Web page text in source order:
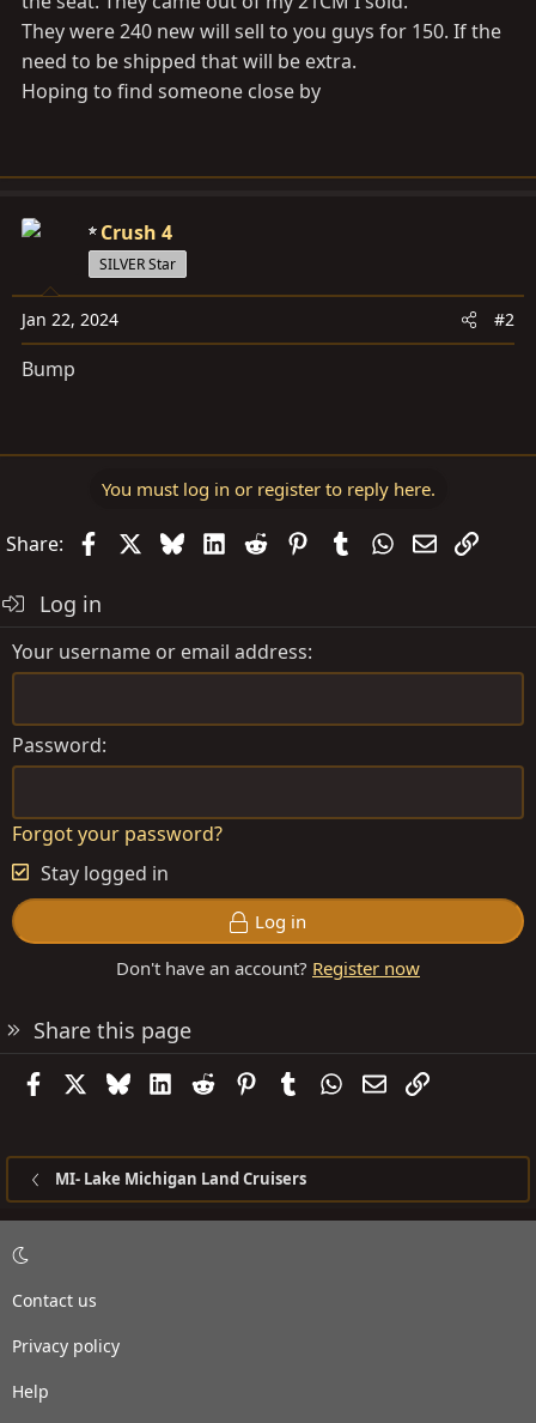
They were 240 new will sell to you guys for 150. If the
need to be shipped that will be extra.
Hoping to find someone close by
Crush 4
SILVER Star
Jan 22, 2024 #2
Bump
You must log in or register to reply here.
Share: FacebookBlueskyLinkedIn
Reddit PinterestTumblrWhatsApp
EmailLink
Log in
Your username or email address
Password
Forgot your password?
Stay logged in
Log in
Don't have an account? Register now
Share this page
FacebookBlueskyLinkedIn
Reddit PinterestTumblrWhatsApp
EmailLink
MI- Lake Michigan Land Cruisers
Contact us
Privacy policy
Help